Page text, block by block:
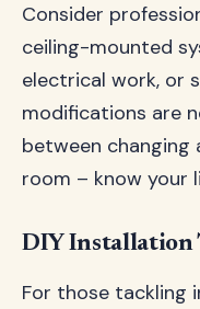
Consider
ceiling-mounted
electrical work, or
modifications are
between changing
room – know your
DIY Installation
For those tackling